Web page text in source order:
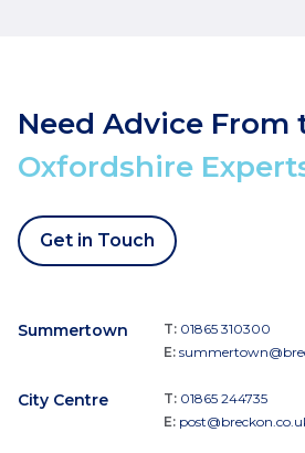
Need Advice From
Oxfordshire
Get in Touch
Summertown T: 01865 310300
E:
City Centre T: 01865 244735
E: